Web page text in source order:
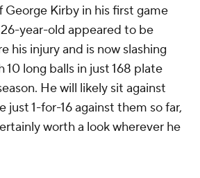
Kirby in his first game
year-old appeared to be
his injury and is now slashing
10 long balls in just 168 plate
He will likely sit against
just 1-for-16 against them so far,
worth a look wherever he